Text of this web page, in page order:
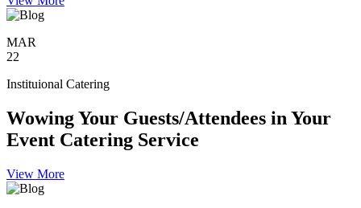
MAR
22
Instituional Catering
Wowing Your Guests/Attendees in Your
Event Catering Service
View More